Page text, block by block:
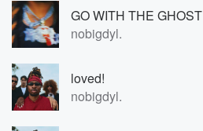
GO WITH THE GHOST
nobigdyl.
loved!
nobigdyl.